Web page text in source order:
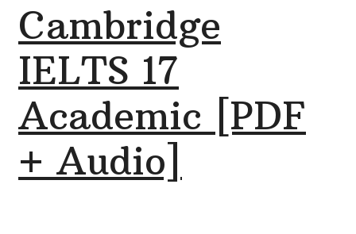
Cambridge
IELTS 17
Academic [PDF
+ Audio]